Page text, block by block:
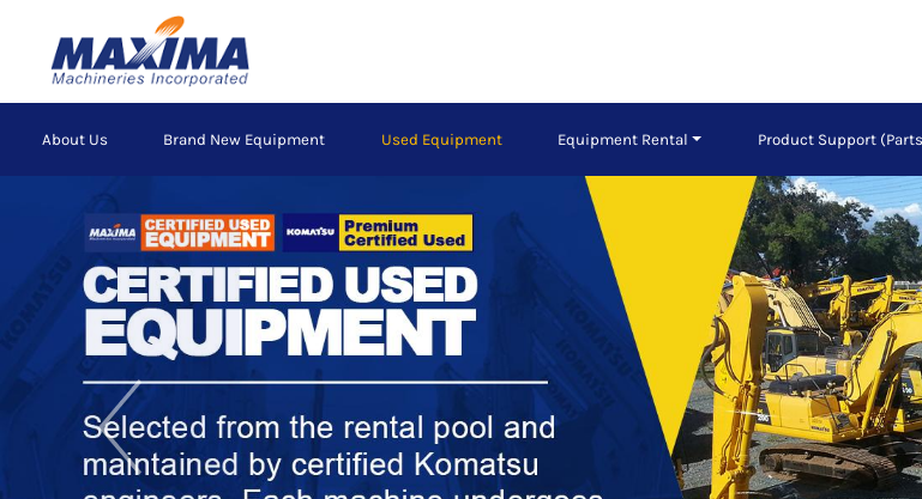
content
Main
About Us Brand New Equipment Used Equipment Equipment Rental Product Support
Previous